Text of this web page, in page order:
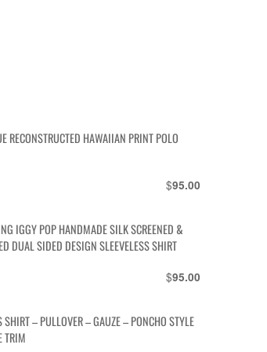
RECONSTRUCTED HAWAIIAN PRINT POLO
$95.00
IGGY POP HANDMADE SILK SCREENED &
DUAL SIDED DESIGN SLEEVELESS SHIRT
$95.00
SHIRT – PULLOVER – GAUZE – PONCHO STYLE
TRIM